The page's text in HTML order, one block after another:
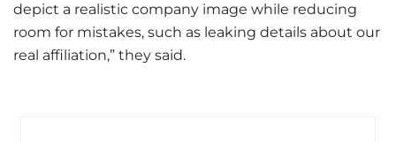
depict a realistic company image while reducing
room for mistakes, such as leaking details about our
real affiliation,” they said.